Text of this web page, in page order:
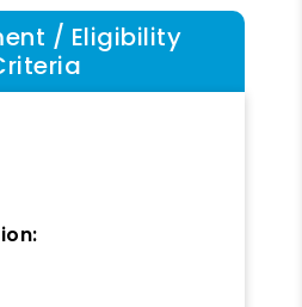
/ Eligibility